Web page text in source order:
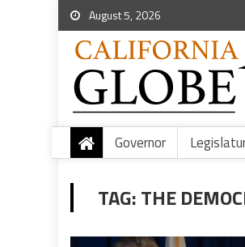
August 5, 2026
Governor
TAG:THE